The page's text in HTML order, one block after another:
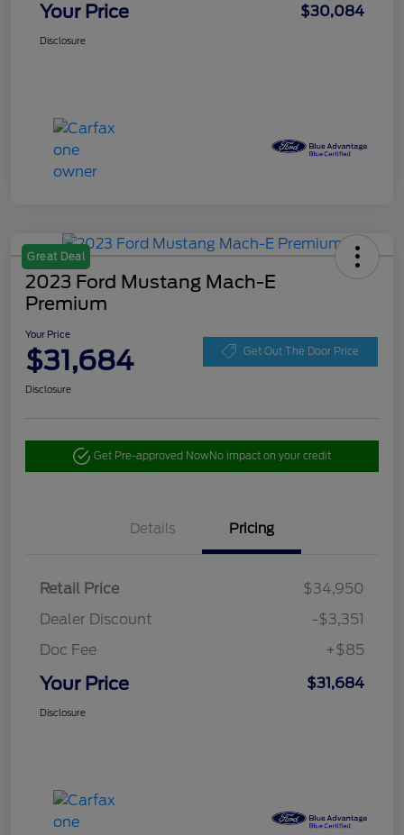
Your Price $30,084
Disclosure
Great Deal
2023 Ford Mustang Mach-E
Premium
Your Price
$31,684 Get Out The Door Price
Disclosure
Get Pre-approved NowNo impact on your credit
Details Pricing
Retail Price
$34,950
Dealer Discount
-$3,351
Doc Fee
+$85
Your Price $31,684
Disclosure